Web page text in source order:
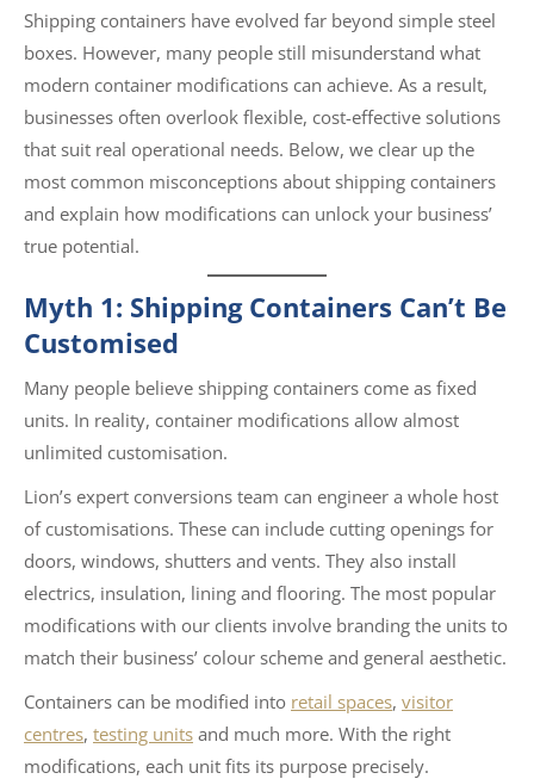
Shipping containers have evolved far beyond simple steel
boxes. However, many people still misunderstand what
modern container modifications can achieve. As a result,
businesses often overlook flexible, cost-effective solutions
that suit real operational needs. Below, we clear up the
most common misconceptions about shipping containers
and explain how modifications can unlock your business’
true potential.
Myth 1: Shipping Containers Can’t Be
Customised
Many people believe shipping containers come as fixed
units. In reality, container modifications allow almost
unlimited customisation.
Lion’s expert conversions team can engineer a whole host
of customisations. These can include cutting openings for
doors, windows, shutters and vents. They also install
electrics, insulation, lining and flooring. The most popular
modifications with our clients involve branding the units to
match their business’ colour scheme and general aesthetic.
Containers can be modified into retail spaces, visitor
centres, testing units and much more. With the right
modifications, each unit fits its purpose precisely.